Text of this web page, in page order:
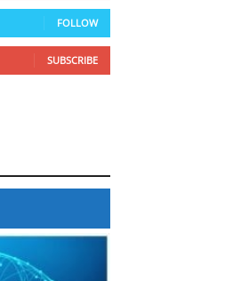
FOLLOW
SUBSCRIBE
Retires